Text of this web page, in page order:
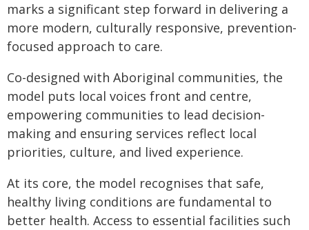
marks a significant step forward in delivering a
more modern, culturally responsive, prevention-
focused approach to care.
Co-designed with Aboriginal communities, the
model puts local voices front and centre,
empowering communities to lead decision-
making and ensuring services reflect local
priorities, culture, and lived experience.
At its core, the model recognises that safe,
healthy living conditions are fundamental to
better health. Access to essential facilities such